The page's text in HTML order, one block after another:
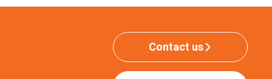
Contact us